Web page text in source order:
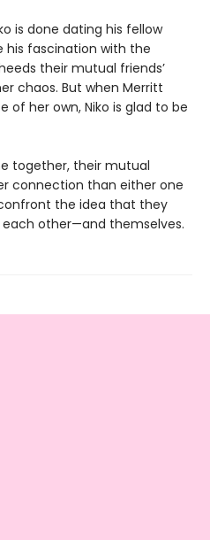
is done dating his fellow
his fascination with the
their mutual friends’
chaos. But when Merritt
of her own, Niko is glad to be
together, their mutual
connection than either one
the idea that they
other—and themselves.